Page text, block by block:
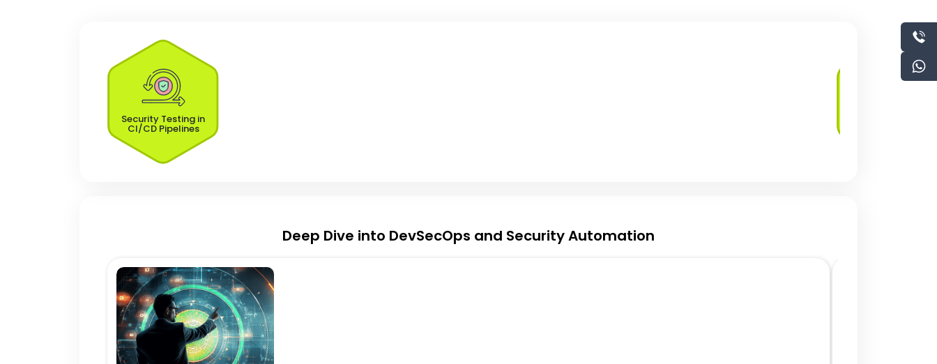
Security Testing in
CI/CD Pipelines
Deep Dive into DevSecOps and Security Automation